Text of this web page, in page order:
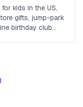
kids in the US,
gifts, jump-park
birthday club